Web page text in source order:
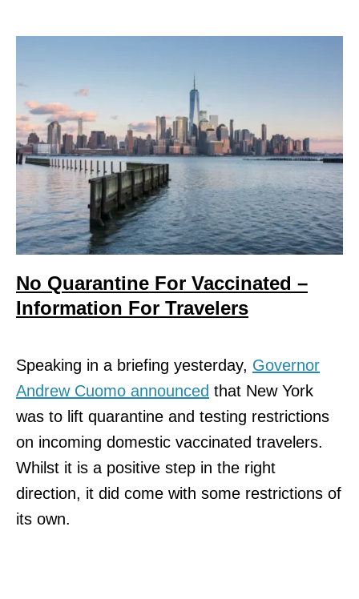
No Quarantine For Vaccinated –
Information For Travelers
Speaking in a briefing yesterday, Governor
Andrew Cuomo announced that New York
was to lift quarantine and testing restrictions
on incoming domestic vaccinated travelers.
Whilst it is a positive step in the right
direction, it did come with some restrictions of
its own.